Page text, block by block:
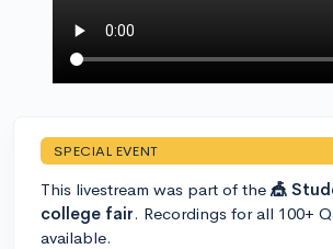
SPECIAL EVENT
This livestream was part of the 🎪
college fair. Recordings for all 100+
available.